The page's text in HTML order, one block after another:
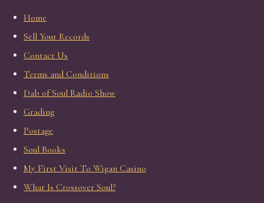
Home
Sell Your Records
Contact Us
Terms and Conditions
Dab of Soul Radio Show
Grading
Postage
Soul Books
My First Visit To Wigan Casino
What Is Crossover Soul?